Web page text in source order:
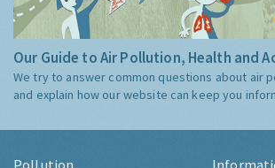
Our Guide to Air Pollution, Health and
We try to answer common questions about air
and explain how our website can keep you